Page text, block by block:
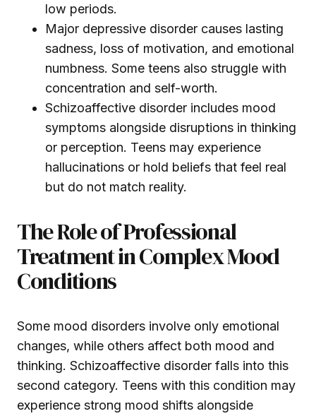
low periods.
Major depressive disorder causes lasting
sadness, loss of motivation, and emotional
numbness. Some teens also struggle with
concentration and self-worth.
Schizoaffective disorder includes mood
symptoms alongside disruptions in thinking
or perception. Teens may experience
hallucinations or hold beliefs that feel real
but do not match reality.
The Role of Professional
Treatment in Complex Mood
Conditions
Some mood disorders involve only emotional
changes, while others affect both mood and
thinking. Schizoaffective disorder falls into this
second category. Teens with this condition may
experience strong mood shifts alongside